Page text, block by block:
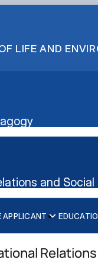
LIFE AND
and Social
APPLICANT
-
-